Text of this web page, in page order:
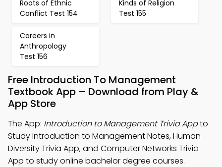
Roots of Ethnic
Conflict Test 154
Kinds of Religion
Test 155
Careers in
Anthropology
Test 156
Free Introduction To Management
Textbook App – Download from Play &
App Store
The App: Introduction to Management Trivia Appto
Study Introduction to Management Notes, Human
Diversity Trivia App, and Computer Networks Trivia
App to study online bachelor degree courses.